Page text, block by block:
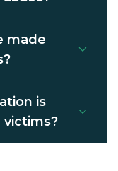
made
is
victims?